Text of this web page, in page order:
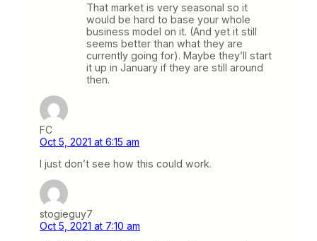
That market is very seasonal so it
would be hard to base your whole
business model on it. (And yet it still
seems better than what they are
currently going for). Maybe they’ll start
it up in January if they are still around
then.
FC
Oct 5, 2021 at 6:15 am
I just don’t see how this could work.
stogieguy7
Oct 5, 2021 at 7:10 am